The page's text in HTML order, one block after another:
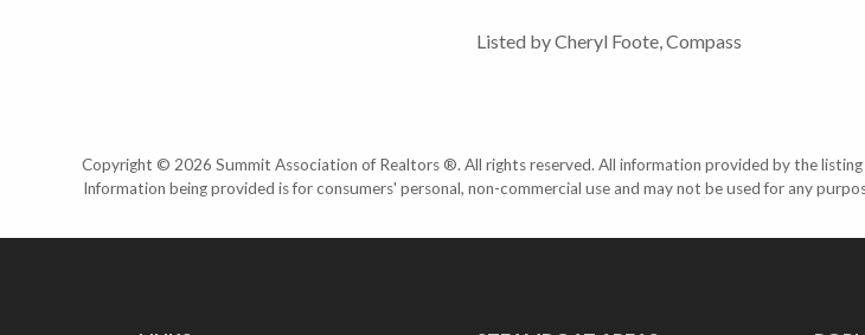
Listed by Cheryl Foote, Compass
Copyright © 2026 Summit Association of Realtors ®. All rights reserved. All information provided by the
Information being provided is for consumers' personal, non-commercial use and may not be used for any